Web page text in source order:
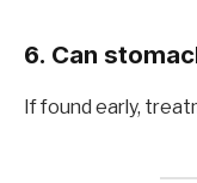
6. Can
If found early,